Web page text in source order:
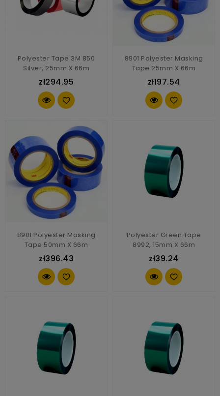
Polyester Tape 3M 850
Silver, 25mm X 66m
zł294.95
8901 Polyester Masking
Tape 25mm X 66m
zł197.54
8901 Polyester Masking
Tape 50mm X 66m
zł396.43
Polyester Green Tape
8992, 15mm X 66m
zł39.24